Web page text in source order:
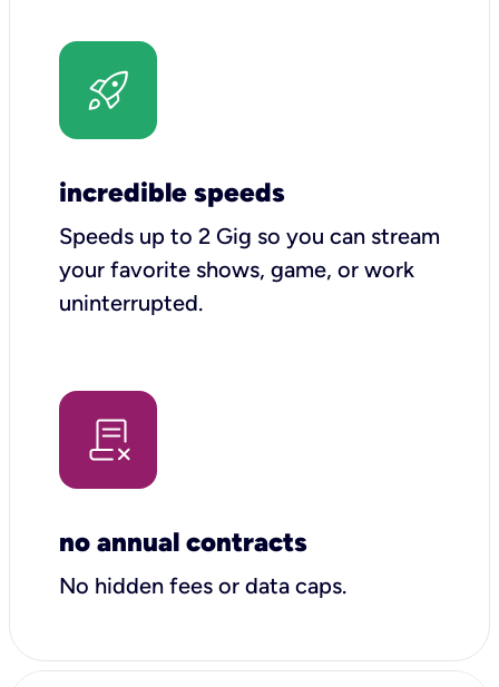
incredible speeds
Speeds up to 2 Gig so you can stream
your favorite shows, game, or work
uninterrupted.
no annual contracts
No hidden fees or data caps.